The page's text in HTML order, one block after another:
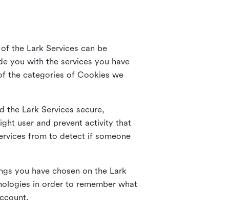
the Lark Services can be
you with the services you have
the categories of Cookies we
the Lark Services secure,
user and prevent activity that
from to detect if someone
you have chosen on the Lark
in order to remember what